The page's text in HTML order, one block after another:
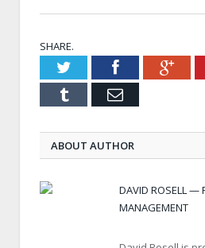
SHARE.
TwitterFacebook
Tumblr Email
ABOUT AUTHOR
DAVID ROSELL —
MANAGEMENT